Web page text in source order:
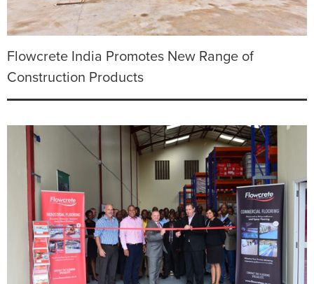
Flowcrete India Promotes New Range of
Construction Products